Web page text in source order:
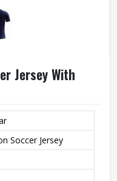
Jersey With
Soccer Jersey